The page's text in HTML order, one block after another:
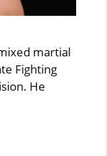
martial
Fighting
He